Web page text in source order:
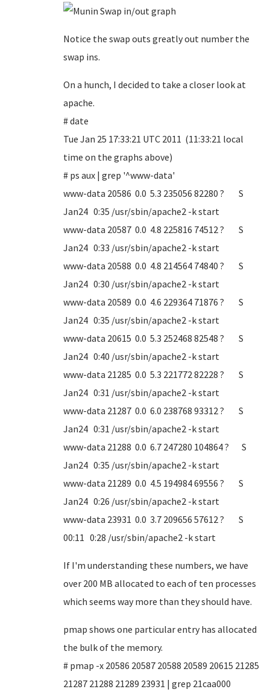
Notice the swap outs greatly out number the
swap ins.
On a hunch, I decided to take a closer look at
apache.
# date
Tue Jan 25 17:33:21 UTC 2011 (11:33:21 local
time on the graphs above)
# ps aux | grep '^www-data'
www-data 20586 0.0 5.3 235056 82280 ? S
Jan24 0:35 /usr/sbin/apache2 -k start
www-data 20587 0.0 4.8 225816 74512 ? S
Jan24 0:33 /usr/sbin/apache2 -k start
www-data 20588 0.0 4.8 214564 74840 ? S
Jan24 0:30 /usr/sbin/apache2 -k start
www-data 20589 0.0 4.6 229364 71876 ? S
Jan24 0:35 /usr/sbin/apache2 -k start
www-data 20615 0.0 5.3 252468 82548 ? S
Jan24 0:40 /usr/sbin/apache2 -k start
www-data 21285 0.0 5.3 221772 82228 ? S
Jan24 0:31 /usr/sbin/apache2 -k start
www-data 21287 0.0 6.0 238768 93312 ? S
Jan24 0:31 /usr/sbin/apache2 -k start
www-data 21288 0.0 6.7 247280 104864 ? S
Jan24 0:35 /usr/sbin/apache2 -k start
www-data 21289 0.0 4.5 194984 69556 ? S
Jan24 0:26 /usr/sbin/apache2 -k start
www-data 23931 0.0 3.7 209656 57612 ? S
00:11 0:28 /usr/sbin/apache2 -k start
If I'm understanding these numbers, we have
over 200 MB allocated to each of ten processes
which seems way more than they should have.
pmap shows one particular entry has allocated
the bulk of the memory.
# pmap -x 20586 20587 20588 20589 20615 21285
21287 21288 21289 23931 | grep 21caa000